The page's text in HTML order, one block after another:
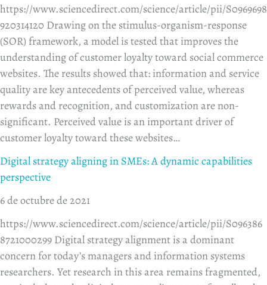
https://www.sciencedirect.com/science/article/pii/S0969698
920314120 Drawing on the stimulus-organism-response
(SOR) framework, a model is tested that improves the
understanding of customer loyalty toward social commerce
websites. The results showed that: information and service
quality are key antecedents of perceived value, whereas
rewards and recognition, and customization are non-
significant. Perceived value is an important driver of
customer loyalty toward these websites…
Digital strategy aligning in SMEs: A dynamic capabilities
perspective
6 de octubre de 2021
https://www.sciencedirect.com/science/article/pii/S096386
8721000299 Digital strategy alignment is a dominant
concern for today’s managers and information systems
researchers. Yet research in this area remains fragmented,